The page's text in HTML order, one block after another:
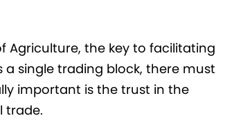
Agriculture, the key to facilitating
a single trading block, there must
important is the trust in the
trade.